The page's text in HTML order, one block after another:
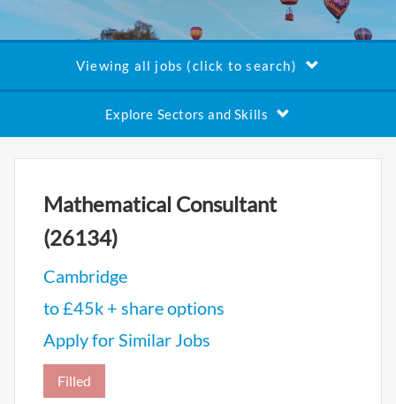
Viewing all jobs (click to search)
Explore Sectors and Skills
Mathematical Consultant
(26134)
Cambridge
to £45k + share options
Apply for Similar Jobs
Filled